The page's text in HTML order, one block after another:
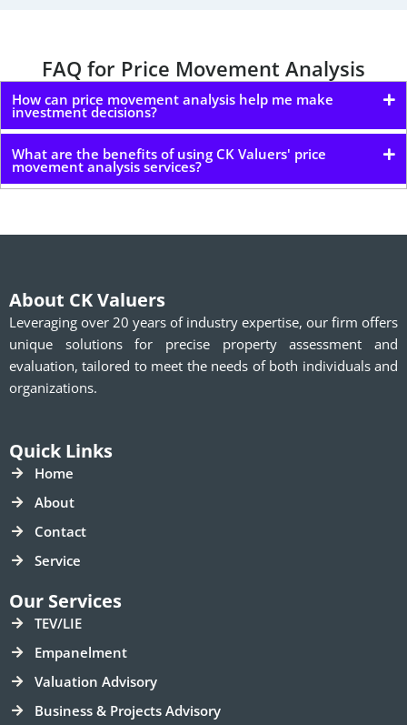
FAQ for Price Movement Analysis
How can price movement analysis help me make
investment decisions?
What are the benefits of using CK Valuers' price
movement analysis services?
About CK Valuers
Leveraging over 20 years of industry expertise, our firm offers
unique solutions for precise property assessment and
evaluation, tailored to meet the needs of both individuals and
organizations.
Quick Links
Home
About
Contact
Service
Our Services
TEV/LIE
Empanelment
Valuation Advisory
Business & Projects Advisory